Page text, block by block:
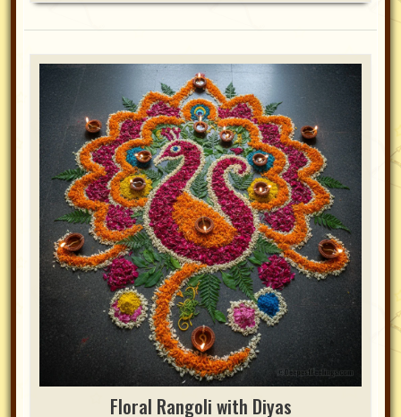
Floral Rangoli with Diyas